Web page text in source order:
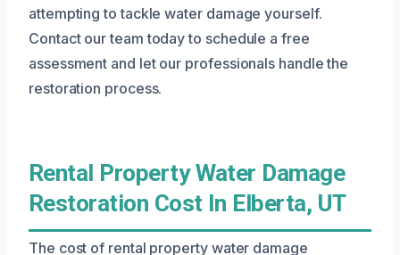
attempting to tackle water damage yourself.
Contact our team today to schedule a free
assessment and let our professionals handle the
restoration process.
Rental Property Water Damage
Restoration Cost In Elberta, UT
The cost of rental property water damage